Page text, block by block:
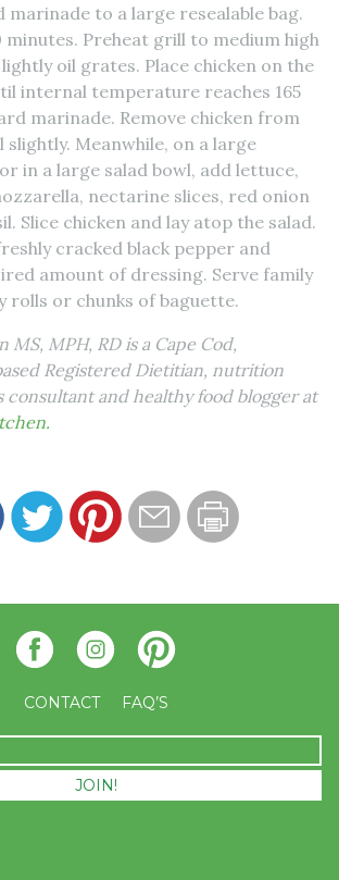
marinade to a large resealable bag.
Preheat grill to medium high
oil grates. Place chicken on the
internal temperature reaches 165
marinade. Remove chicken from
Meanwhile, on a large
in a large salad bowl, add lettuce,
nectarine slices, red onion
Slice chicken and lay atop the salad.
cracked black pepper and
amount of dressing. Serve family
rolls or chunks of baguette.
MS, MPH, RD is a Cape Cod,
Registered Dietitian, nutrition
consultant and healthy food blogger at
CONTACT FAQ’S